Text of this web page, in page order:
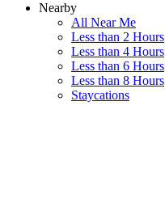
Nearby
All Near Me
Less than 2 Hours
Less than 4 Hours
Less than 6 Hours
Less than 8 Hours
Staycations